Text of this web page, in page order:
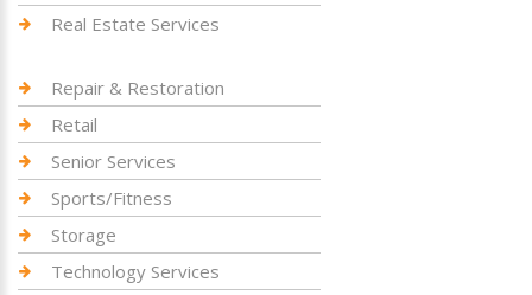
Real Estate Services
Repair & Restoration
Retail
Senior Services
Sports/Fitness
Storage
Technology Services